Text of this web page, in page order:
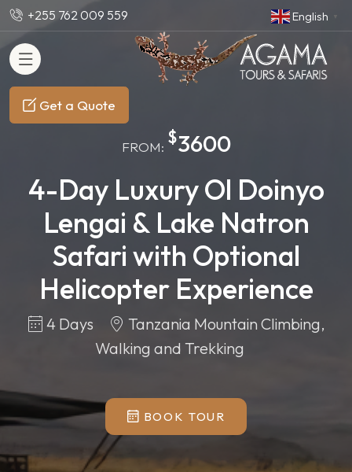
+255 762 009 559 English ▼
Get a Quote
FROM: $3600
4-Day Luxury Ol Doinyo
Lengai & Lake Natron
Safari with Optional
Helicopter Experience
4 Days
Tanzania Mountain Climbing,
Walking and Trekking
BOOK TOUR